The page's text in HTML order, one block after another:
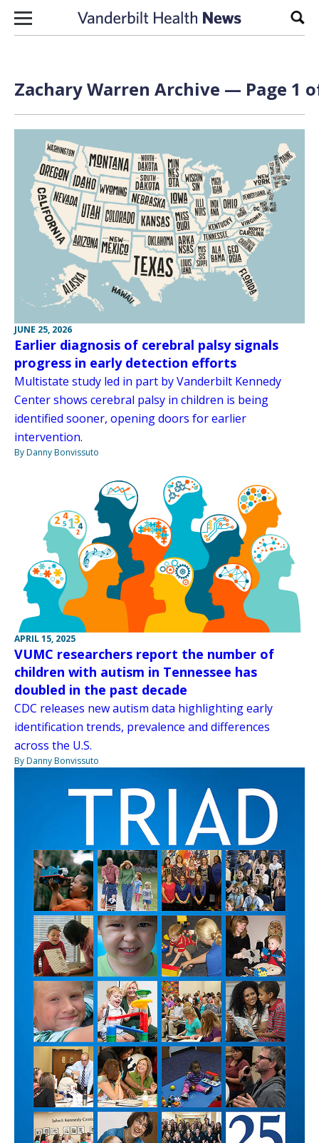
Skip to content
Zachary Warren Archive — Page 1
JUNE 25, 2026
Earlier diagnosis of cerebral palsy signals
progress in early detection efforts
Multistate study led in part by Vanderbilt Kennedy
Center shows cerebral palsy in children is being
identified sooner, opening doors for earlier
intervention.
By Danny Bonvissuto
APRIL 15, 2025
VUMC researchers report the number of
children with autism in Tennessee has
doubled in the past decade
CDC releases new autism data highlighting early
identification trends, prevalence and differences
across the U.S.
By Danny Bonvissuto